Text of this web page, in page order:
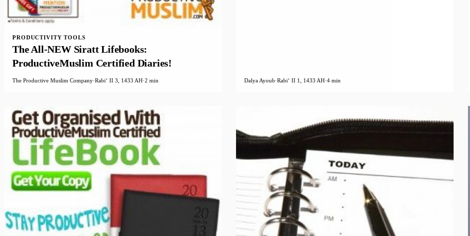
PRODUCTIVITY TOOLS
The All-NEW Siratt Lifebooks:
ProductiveMuslim Certified Diaries!
The Productive Muslim Company·Rabiʻ II 3, 1433 AH·2 min Dalya Ayoub·Rabiʻ II 1, 1433 AH·4 min